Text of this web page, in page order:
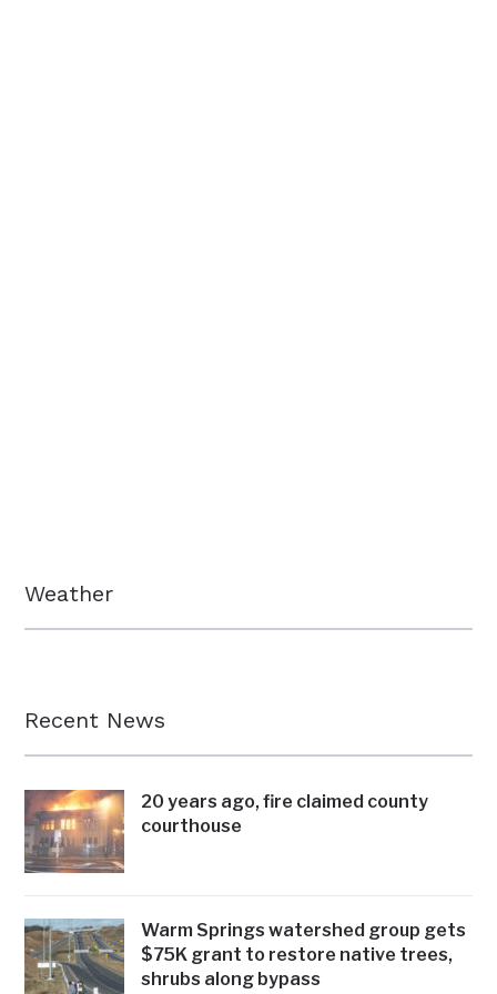
Weather
Recent News
20 years ago, fire claimed county
courthouse
Warm Springs watershed group gets
$75K grant to restore native trees,
shrubs along bypass